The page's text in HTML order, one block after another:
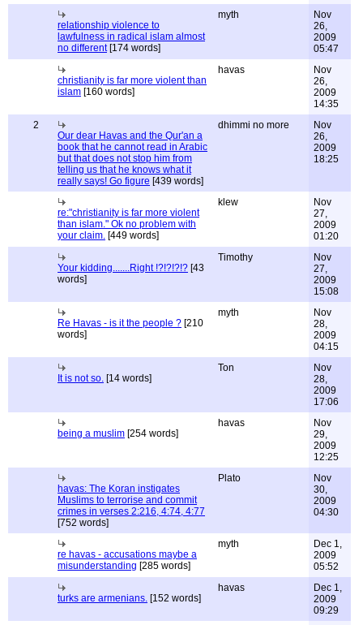
relationship violence to
lawfulness in radical islam almost
no different[174 words]
myth
Nov
26,
2009
05:47
christianity is far more violent than
islam [160 words]
havas
Nov
26,
2009
14:35
2
Our dear Havas and the Qur'an a
book that he cannot read in Arabic
but that does not stop him from
telling us that he knows what it
really says! Go figure [439 words]
dhimmi no more
Nov
26,
2009
18:25
re:"christianity is far more violent
than islam." Ok no problem with
your claim. [449 words]
klew
Nov
27,
2009
01:20
Your kidding.......Right !?!?!?!? [43
words]
Timothy
Nov
27,
2009
15:08
Re Havas - is it the people ? [210
words]
myth
Nov
28,
2009
04:15
It is not so. [14 words]
Ton
Nov
28,
2009
17:06
being a muslim [254 words]
havas
Nov
29,
2009
12:25
havas: The Koran instigates
Muslims to terrorise and commit
crimes in verses 2:216, 4:74, 4:77
[752 words]
Plato
Nov
30,
2009
04:30
re havas - accusations maybe a
misunderstanding [285 words]
myth
Dec 1,
2009
05:52
turks are armenians. [152 words]
havas
Dec 1,
2009
09:29